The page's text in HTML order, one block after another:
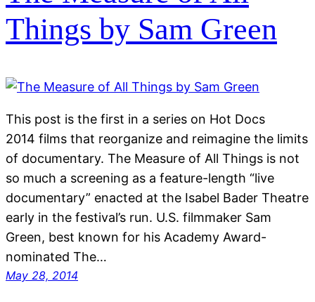
Things by Sam Green
This post is the first in a series on Hot Docs
2014 films that reorganize and reimagine the limits
of documentary. The Measure of All Things is not
so much a screening as a feature-length “live
documentary” enacted at the Isabel Bader Theatre
early in the festival’s run. U.S. filmmaker Sam
Green, best known for his Academy Award-
nominated The…
May 28, 2014